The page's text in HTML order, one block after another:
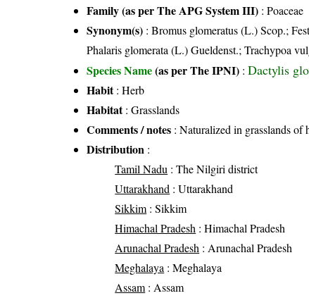
Family (as per The APG System III) :Poaceae
Synonym(s) : Bromus glomeratus (L.) Scop.;
Phalaris glomerata (L.) Gueldenst.; Trachypoa
Species Name(as per The IPNI) :Dactylis
Habit: Herb
Habitat: Grasslands
Comments / notes : Naturalized in grasslands of
Distribution :
Tamil Nadu : The Nilgiri district
Uttarakhand : Uttarakhand
Sikkim : Sikkim
Himachal Pradesh : Himachal Pradesh
Arunachal Pradesh : Arunachal Pradesh
Meghalaya : Meghalaya
Assam : Assam